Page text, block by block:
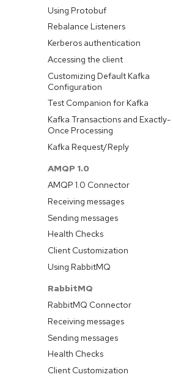
Using Protobuf
Rebalance Listeners
Kerberos authentication
Accessing the client
Customizing Default Kafka
Configuration
Test Companion for Kafka
Kafka Transactions and Exactly-
Once Processing
Kafka Request/Reply
AMQP 1.0
AMQP 1.0 Connector
Receiving messages
Sending messages
Health Checks
Client Customization
Using RabbitMQ
RabbitMQ
RabbitMQ Connector
Receiving messages
Sending messages
Health Checks
Client Customization